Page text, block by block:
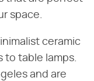
space.
ceramic
to table lamps.
and are